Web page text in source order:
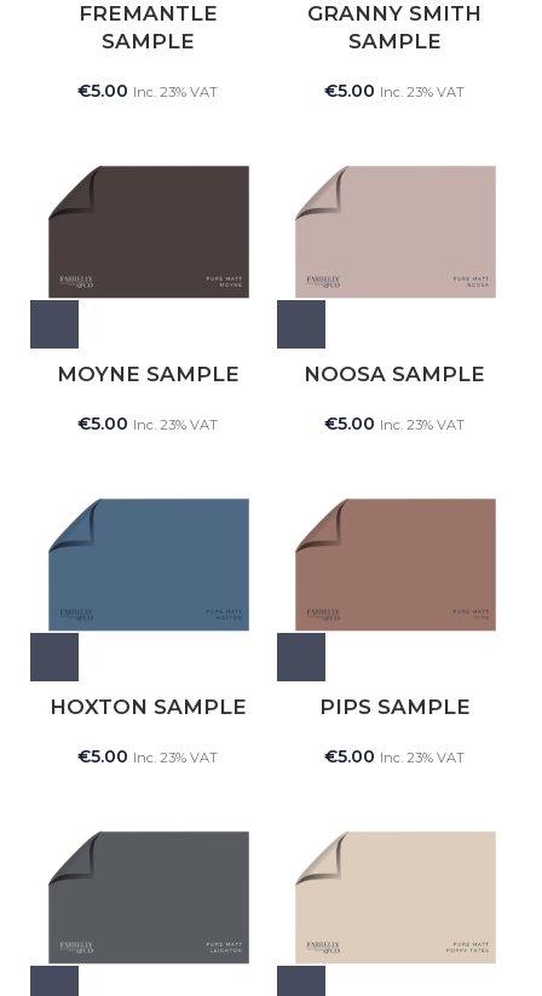
FREMANTLE
SAMPLE
€5.00 Inc. 23% VAT
GRANNY SMITH
SAMPLE
€5.00 Inc. 23% VAT
MOYNE SAMPLE
€5.00 Inc. 23% VAT
NOOSA SAMPLE
€5.00 Inc. 23% VAT
HOXTON SAMPLE
€5.00 Inc. 23% VAT
PIPS SAMPLE
€5.00 Inc. 23% VAT